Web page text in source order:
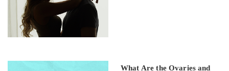
What Are the Ovaries and